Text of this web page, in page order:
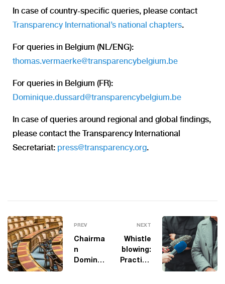
In case of country-specific queries, please contact
Transparency International’s national chapters.
For queries in Belgium (NL/ENG):
thomas.vermaerke@transparencybelgium.be
For queries in Belgium (FR):
Dominique.dussard@transparencybelgium.be
In case of queries around regional and global findings,
please contact the Transparency International
Secretariat: press@transparency.org.
PREV
Chairma
n
Dominiq
NEXT
Whistle
blowing:
Practica